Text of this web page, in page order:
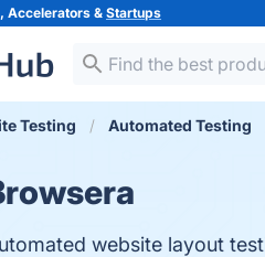
Accelerators &Startups
Testing Automated Testing
website layout